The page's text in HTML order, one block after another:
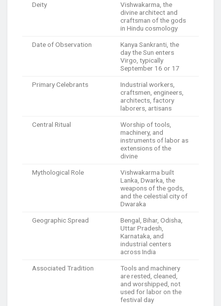
Deity
Vishwakarma, the
divine architect and
craftsman of the gods
in Hindu cosmology
Date of Observation
Kanya Sankranti, the
day the Sun enters
Virgo, typically
September 16 or 17
Primary Celebrants
Industrial workers,
craftsmen, engineers,
architects, factory
laborers, artisans
Central Ritual
Worship of tools,
machinery, and
instruments of labor as
extensions of the
divine
Mythological Role
Vishwakarma built
Lanka, Dwarka, the
weapons of the gods,
and the celestial city of
Dwaraka
Geographic Spread
Bengal, Bihar, Odisha,
Uttar Pradesh,
Karnataka, and
industrial centers
across India
Associated Tradition
Tools and machinery
are rested, cleaned,
and worshipped, not
used for labor on the
festival day